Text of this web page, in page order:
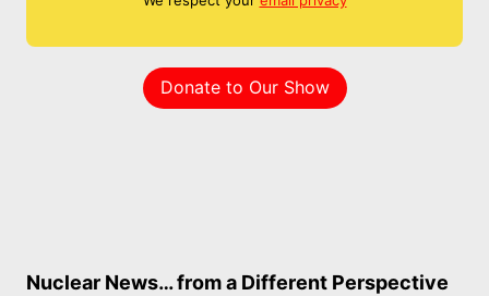
Donate to Our Show
Nuclear News… from a Different Perspective